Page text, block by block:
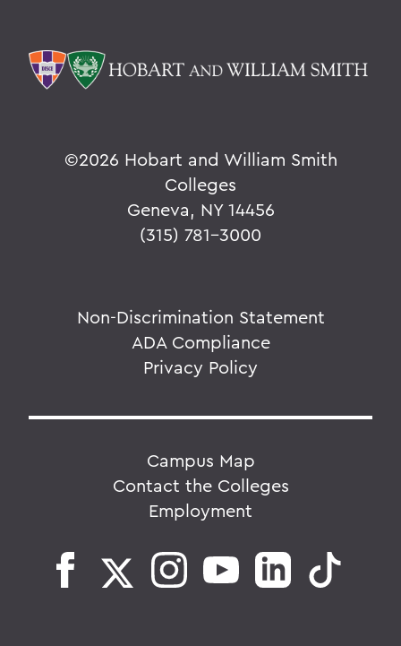
©2026 Hobart and William Smith
Colleges
Geneva, NY 14456
(315) 781-3000
Non-Discrimination Statement
ADA Compliance
Privacy Policy
Campus Map
Contact the Colleges
Employment